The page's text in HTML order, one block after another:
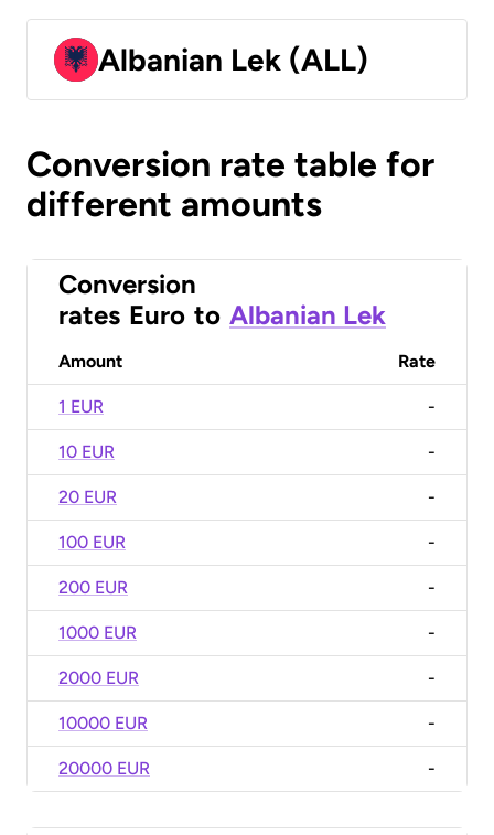
Albanian Lek (ALL)
Conversion rate table for
different amounts
Conversion
rates Euro to Albanian Lek
Amount Rate
1 EUR -
10 EUR -
20 EUR -
100 EUR -
200 EUR -
1000 EUR -
2000 EUR -
10000 EUR -
20000 EUR -